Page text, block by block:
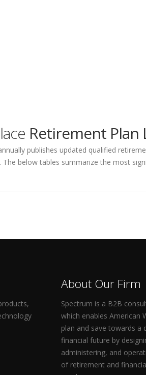
Retirement Plan
publishes updated qualified
The below tables summarize the most
About Our Firm
Spectrum is a B2B
which enables American
plan and save towards a
financial future by
administering, and
of retirement and